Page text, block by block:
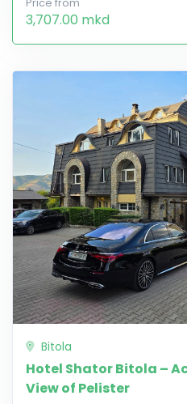
Price from
3,707.00 mkd
Bitola
Hotel Shator Bitola –
View of Pelister